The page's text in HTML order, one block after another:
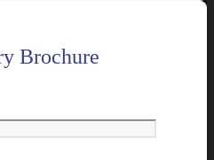
Brochure